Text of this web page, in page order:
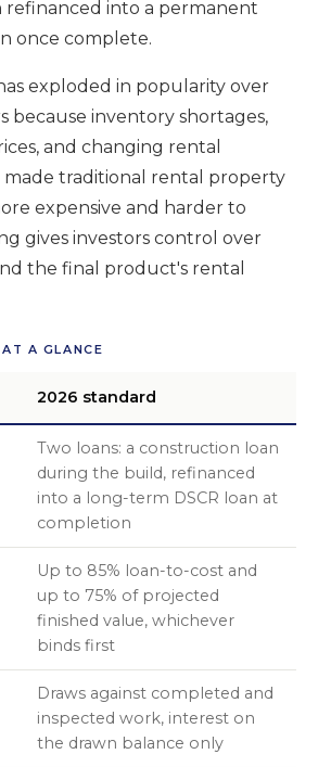
into a permanent
once complete.
exploded in popularity over
because inventory shortages,
and changing rental
made traditional rental property
expensive and harder to
gives investors control over
the final product's rental
A GLANCE
2026 standard
Two loans: a construction loan
during the build, refinanced
into a long-term DSCR loan at
completion
Up to 85% loan-to-cost and
up to 75% of projected
finished value, whichever
binds first
Draws against completed and
inspected work, interest on
the drawn balance only